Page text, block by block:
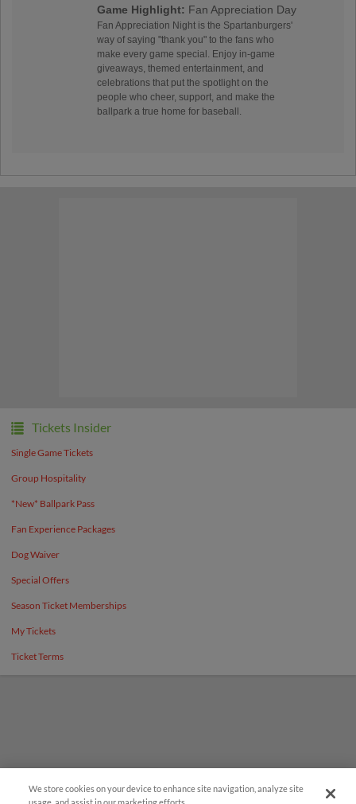
Game Highlight: Fan Appreciation Day
Fan Appreciation Night is the Spartanburgers'
way of saying "thank you" to the fans who
make every game special. Enjoy in-game
giveaways, themed entertainment, and
celebrations that put the spotlight on the
people who cheer, support, and make the
ballpark a true home for baseball.
Tickets Insider
Single Game Tickets
Group Hospitality
*New* Ballpark Pass
Fan Experience Packages
Dog Waiver
Special Offers
Season Ticket Memberships
My Tickets
Ticket Terms
¡También disponible en Español!
We store cookies on your device to enhance site navigation, analyze site